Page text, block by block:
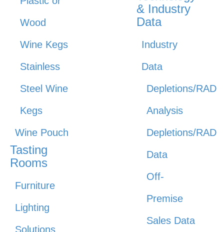
Wood
Wine Kegs
Stainless
Steel Wine
Kegs
Wine Pouch
Tasting
Rooms
Furniture
Lighting
Solutions
& Industry
Data
Industry
Data
Depletions/RAD
Analysis
Depletions/RAD
Data
Off-
Premise
Sales Data